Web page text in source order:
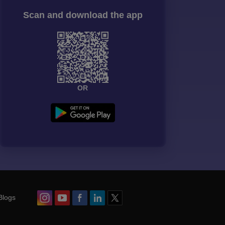
Scan and download the app
OR